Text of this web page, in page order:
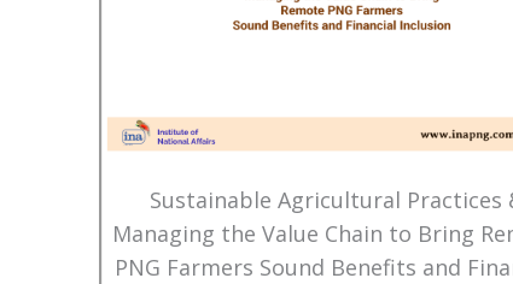
Sustainable Agricultural Practices
Managing the Value Chain to Bring
PNG Farmers Sound Benefits and